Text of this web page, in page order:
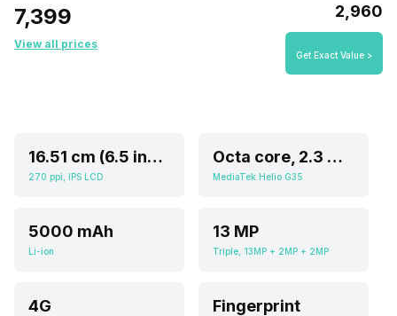
₹7,399
View all prices
₹2,960
Get Exact Value >
16.51 cm (6.5 inch)
270 ppi, IPS LCD
Octa core, 2.3 GHz, Cortex A5
MediaTek Helio G35
5000 mAh
Li-ion
13 MP
Triple, 13MP + 2MP + 2MP
4G Fingerprint